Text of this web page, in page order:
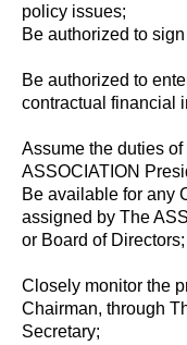
policy issues;
Be authorized to
Be authorized to
contractual financial
Assume the duties
ASSOCIATION
Be available for any
assigned by The
or Board of Directors;
Closely monitor the
Chairman, through
Secretary;